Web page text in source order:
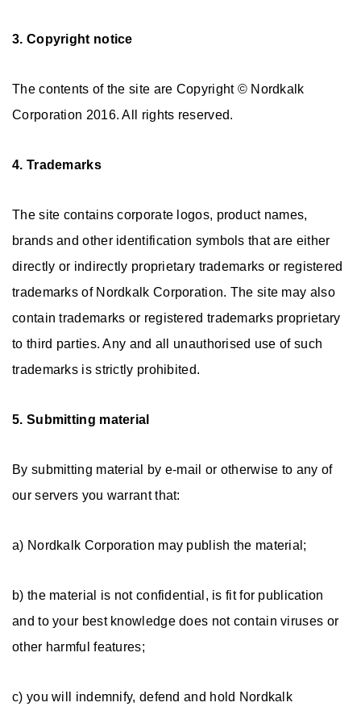
3. Copyright notice
The contents of the site are Copyright © Nordkalk
Corporation 2016. All rights reserved.
4. Trademarks
The site contains corporate logos, product names,
brands and other identification symbols that are either
directly or indirectly proprietary trademarks or registered
trademarks of Nordkalk Corporation. The site may also
contain trademarks or registered trademarks proprietary
to third parties. Any and all unauthorised use of such
trademarks is strictly prohibited.
5. Submitting material
By submitting material by e-mail or otherwise to any of
our servers you warrant that:
a) Nordkalk Corporation may publish the material;
b) the material is not confidential, is fit for publication
and to your best knowledge does not contain viruses or
other harmful features;
c) you will indemnify, defend and hold Nordkalk